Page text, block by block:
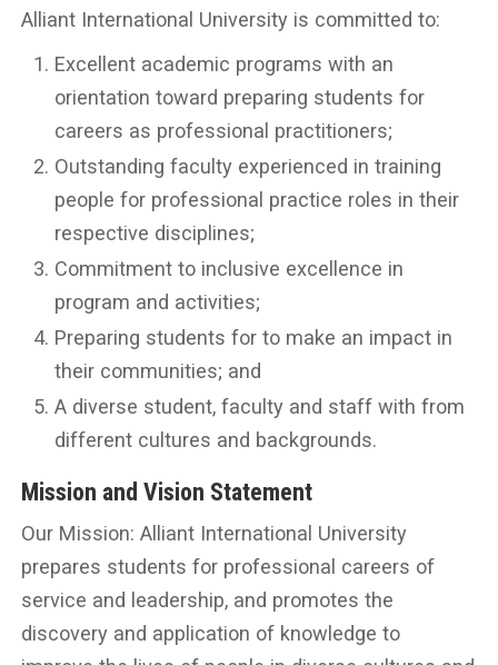
Alliant International University is committed to:
Excellent academic programs with an
orientation toward preparing students for
careers as professional practitioners;
Outstanding faculty experienced in training
people for professional practice roles in their
respective disciplines;
Commitment to inclusive excellence in
program and activities;
Preparing students for to make an impact in
their communities; and
A diverse student, faculty and staff with from
different cultures and backgrounds.
Mission and Vision Statement
Our Mission: Alliant International University
prepares students for professional careers of
service and leadership, and promotes the
discovery and application of knowledge to